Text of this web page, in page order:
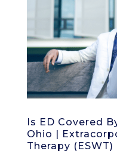
Is ED Covered
Ohio |
Therapy (ESWT)